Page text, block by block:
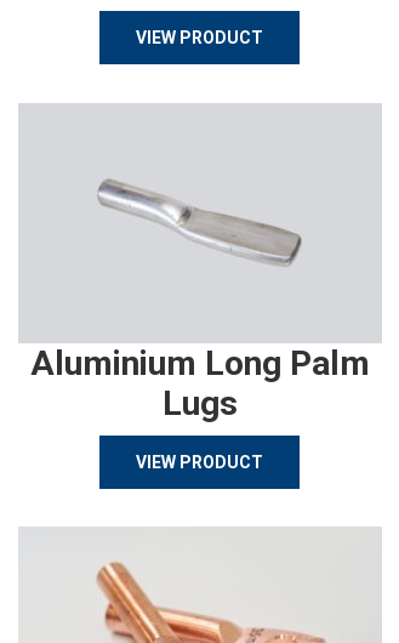
VIEW PRODUCT
Aluminium Long Palm
Lugs
VIEW PRODUCT